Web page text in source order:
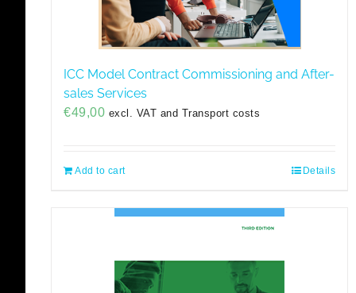
ICC Model Contract Commissioning and After-
sales Services
€49,00 excl. VAT and Transport costs
Add to cart Details